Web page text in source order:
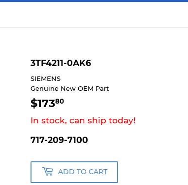
3TF4211-0AK6
SIEMENS
Genuine New OEM Part
$17380
In stock, can ship today!
717-209-7100
ADD TO CART